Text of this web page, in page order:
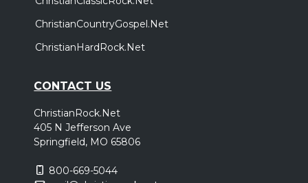
ChristianCountryGospel.Net
ChristianHardRock.Net
CONTACT US
ChristianRock.Net
405 N Jefferson Ave
Springfield, MO 65806
800-669-5044